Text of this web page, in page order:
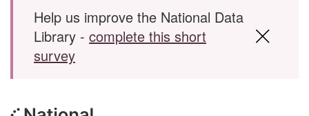
Help us improve the National Data
Library - complete this short
survey